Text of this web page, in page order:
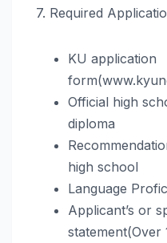
7. Required
KU application
Official high
diploma
high school
Language
Applicant’s or
statement(Over